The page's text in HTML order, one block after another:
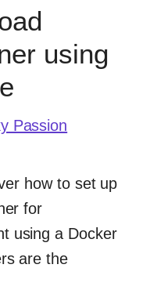
using
Passion
how to set up
for
using a Docker
are the